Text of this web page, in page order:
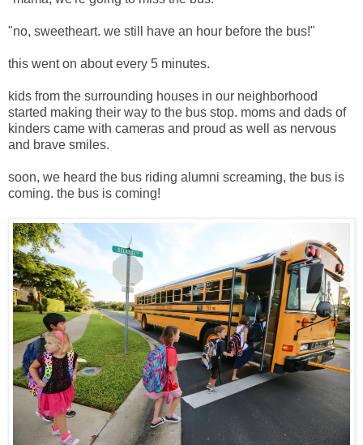
"no, sweetheart. we still have an hour before the bus!"
this went on about every 5 minutes.
kids from the surrounding houses in our neighborhood
started making their way to the bus stop. moms and dads of
kinders came with cameras and proud as well as nervous
and brave smiles.
soon, we heard the bus riding alumni screaming, the bus is
coming. the bus is coming!